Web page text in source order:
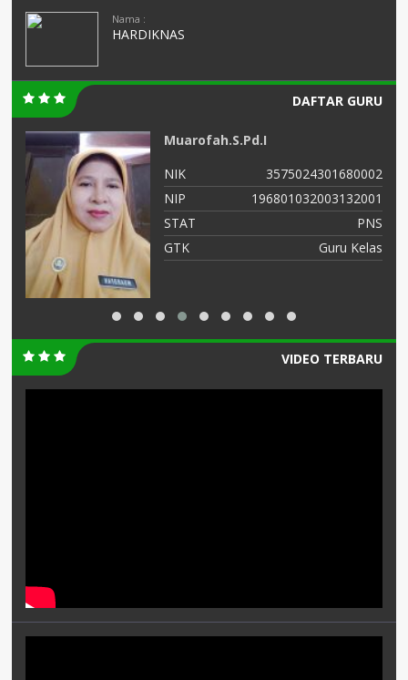
Nama :
HARDIKNAS
DAFTAR GURU
Muarofah.S.Pd.I
NIK
3575024301680002
NIP
196801032003132001
STAT
PNS
GTK
Guru Kelas
VIDEO TERBARU